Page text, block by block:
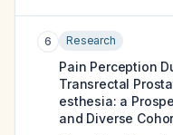
6 Research
Pain Perception
Transrectal
esthesia: a
and Diverse